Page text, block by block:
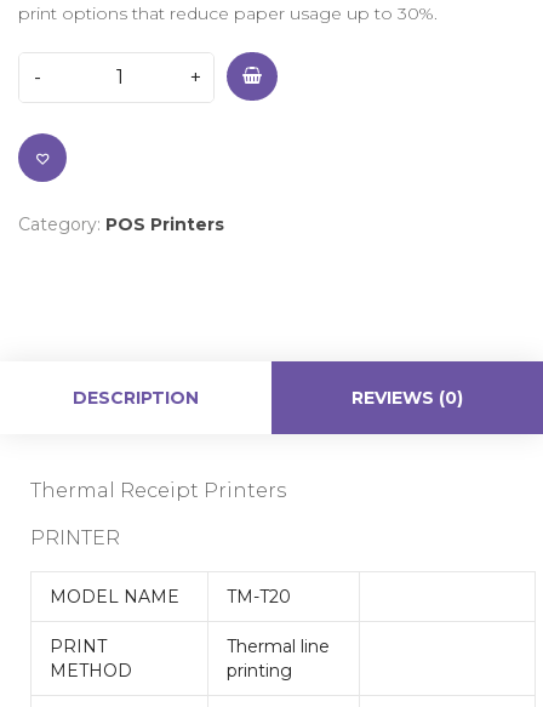
print options that reduce paper usage up to 30%.
Category: POS Printers
DESCRIPTION REVIEWS (0)
Thermal Receipt Printers
PRINTER
MODEL NAME TM-T20
PRINT
METHOD
Thermal line
printing